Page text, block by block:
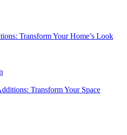
Transform Your Home’s Look
Transform Your Space